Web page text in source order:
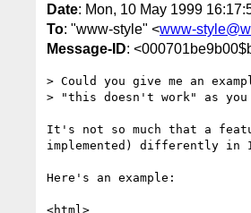
Date: Mon, 10 May 1999
To: "www-style" <www-
Message-ID:
> Could you give me an
> "this doesn't work" as
It's not so much that a
implemented) differently
Here's an example:
<html>